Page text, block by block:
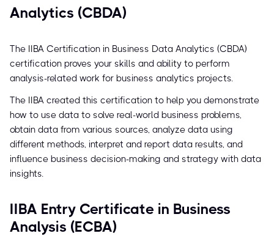
Analytics (CBDA)
The IIBA Certification in Business Data Analytics (CBDA)
certification proves your skills and ability to perform
analysis-related work for business analytics projects.
The IIBA created this certification to help you demonstrate
how to use data to solve real-world business problems,
obtain data from various sources, analyze data using
different methods, interpret and report data results, and
influence business decision-making and strategy with data
insights.
IIBA Entry Certificate in Business
Analysis (ECBA)